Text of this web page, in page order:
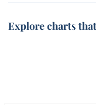
Explore charts